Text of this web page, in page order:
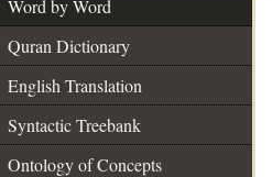
Word by Word
Quran Dictionary
English Translation
Syntactic Treebank
Ontology of Concepts